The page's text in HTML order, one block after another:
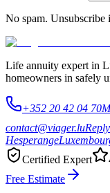
No spam. Unsubscribe
Life annuity expert in
homeowners in safely
+352 20 42 04 70
contact@viager.lu
Hesperange
Certified Expert
Free Estimate